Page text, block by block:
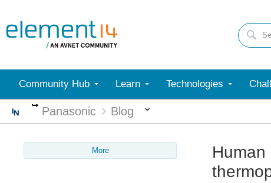
Community Hub Learn Technologies
More
Panasonic Blog
More